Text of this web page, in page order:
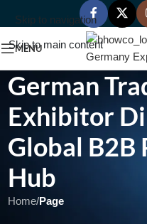
Skip to navigation
Skip to main content
MENU
German
Exhibitor
Global B2B
Hub
Home/Page